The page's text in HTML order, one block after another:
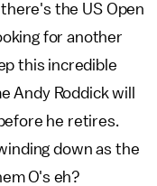
the US Open
for another
this incredible
Andy Roddick will
he retires.
down as the
O's eh?